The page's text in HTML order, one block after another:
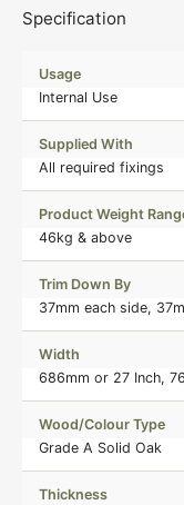
Specification
Usage
Internal Use
Supplied With
All required fixings
Product Weight
46kg & above
Trim Down By
37mm each side,
Width
686mm or 27 Inch,
Wood/Colour Type
Grade A Solid Oak
Thickness